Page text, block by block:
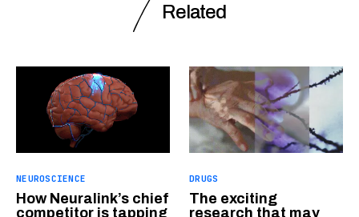
Related
NEUROSCIENCE
How Neuralink’s chief
competitor is tapping
DRUGS
The exciting
research that may